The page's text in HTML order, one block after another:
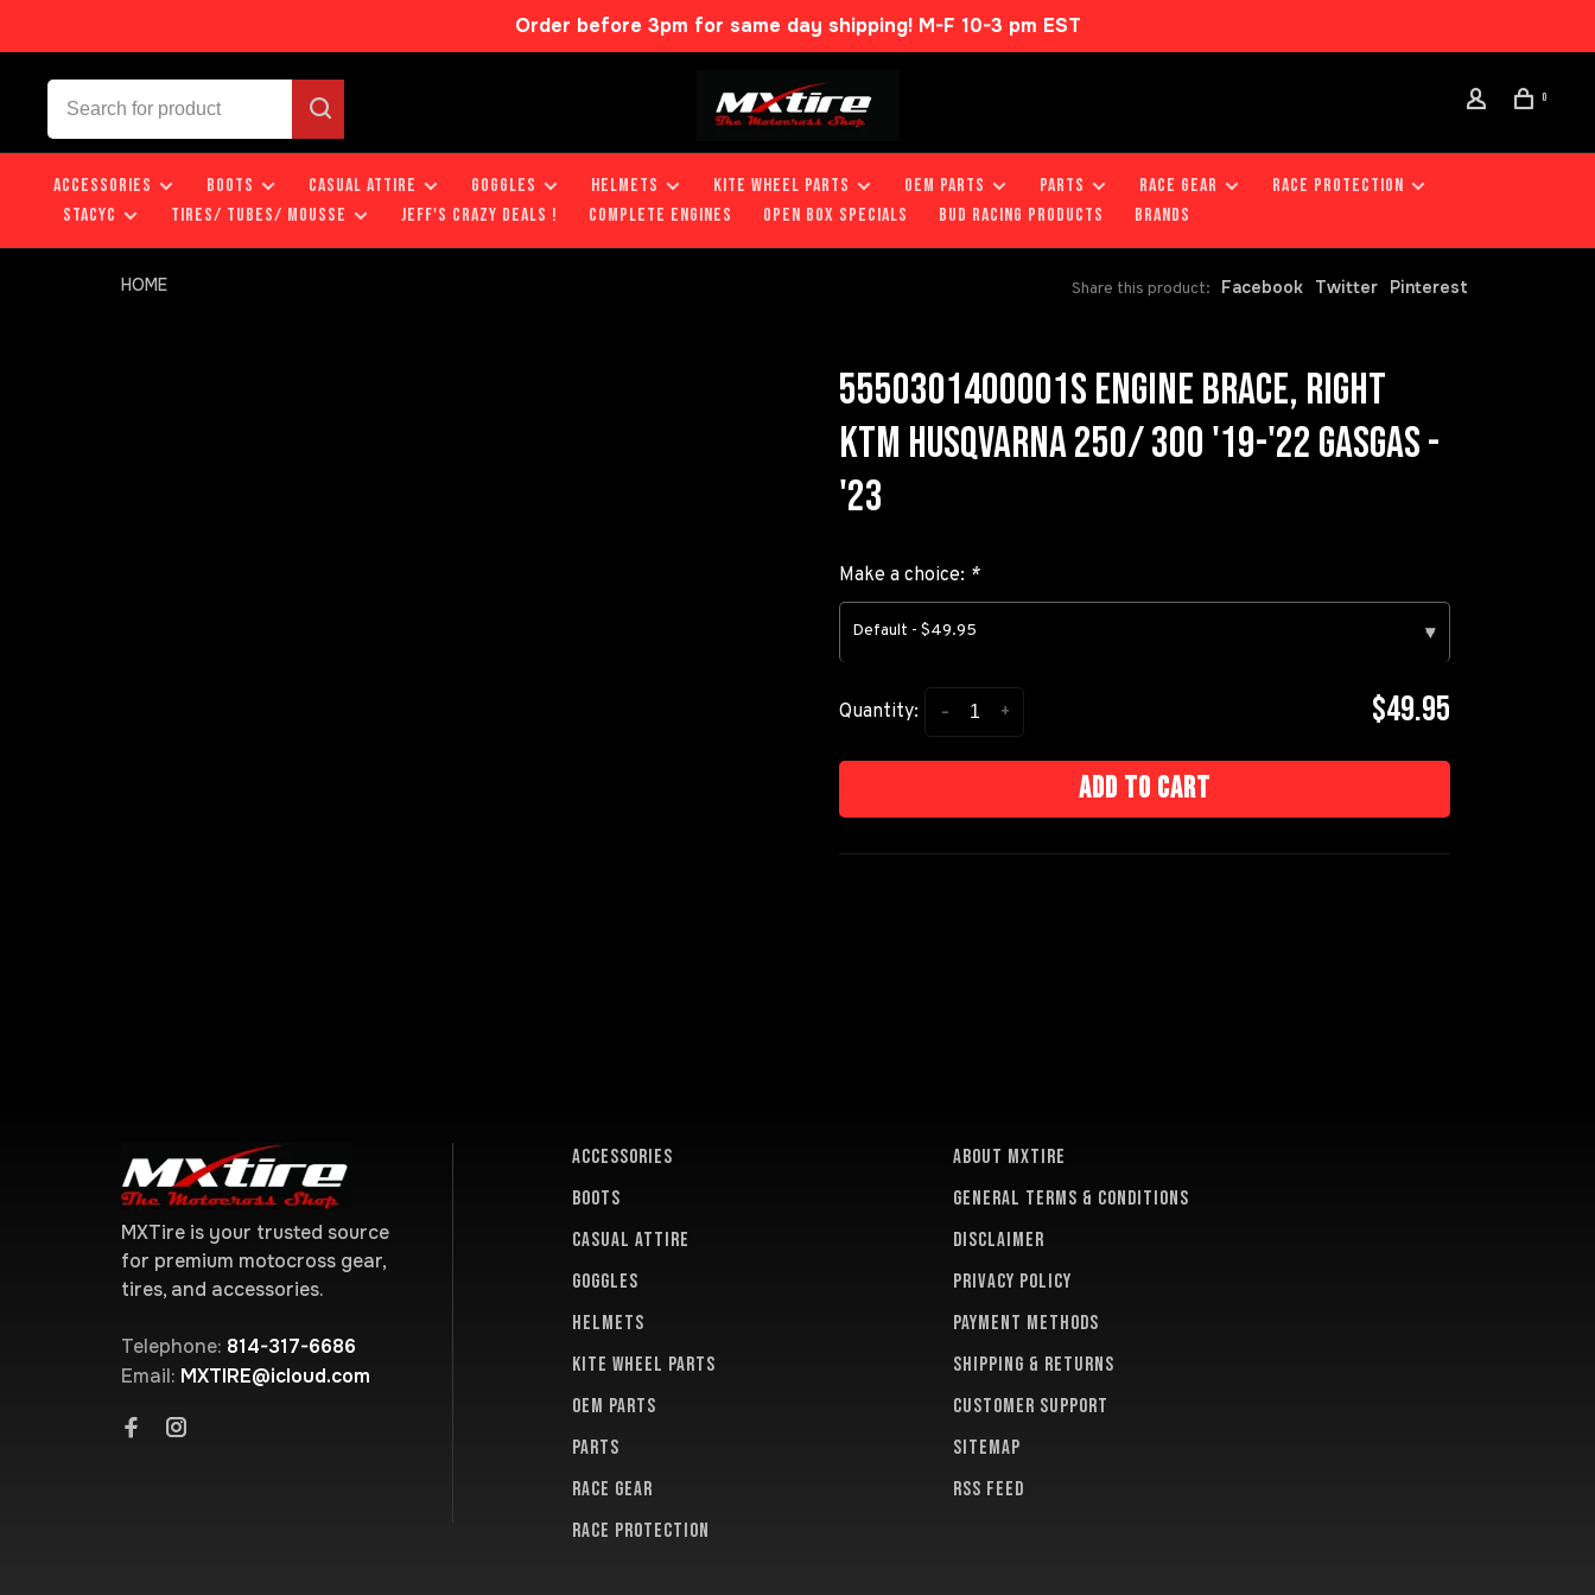
Order before 3pm for same day shipping! M-F 10-3 pm EST
0
ACCESSORIES BOOTS CASUAL ATTIRE GOGGLES HELMETS KITE WHEEL PARTS OEM PARTS PARTS RACE GEAR
RACE PROTECTION
STACYC
TIRES/ TUBES/ MOUSSE JEFF'S CRAZY DEALS ! COMPLETE ENGINES OPEN BOX SPECIALS BUD RACING PRODUCTS Brands
HOME Share this product: Facebook Twitter Pinterest
5550301400001S ENGINE BRACE, RIGHT
KTM HUSQVARNA 250/ 300 '19-'22 GASGAS -
'23
Make a choice: *
Default - $49.95 ▾
Quantity: +
- $49.95
Add to cart
MXTire is your trusted source
for premium motocross gear,
tires, and accessories.
Telephone: 814-317-6686
Email: MXTIRE@icloud.com
ACCESSORIES
BOOTS
CASUAL ATTIRE
GOGGLES
HELMETS
KITE WHEEL PARTS
OEM PARTS
PARTS
RACE GEAR
RACE PROTECTION
About MXTire
General terms & conditions
Disclaimer
Privacy policy
Payment methods
Shipping & returns
Customer support
Sitemap
RSS feed